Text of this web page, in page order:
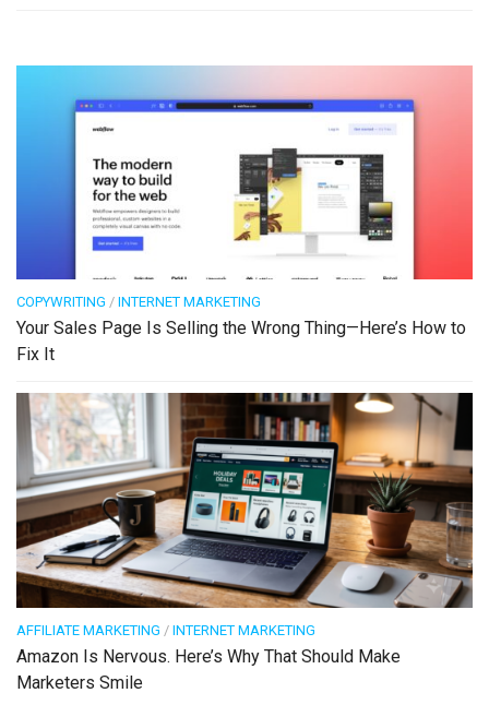
COPYWRITING / INTERNET MARKETING
Your Sales Page Is Selling the Wrong Thing—Here’s How to
Fix It
AFFILIATE MARKETING / INTERNET MARKETING
Amazon Is Nervous. Here’s Why That Should Make
Marketers Smile